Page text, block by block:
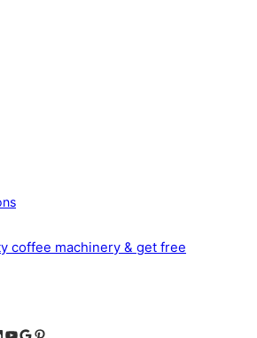
coffee machinery & get free
YouTube Google Pinterest